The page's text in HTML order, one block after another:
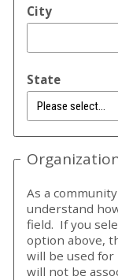
City
State
As a
understand
field. If you
option above,
will be used
will not be